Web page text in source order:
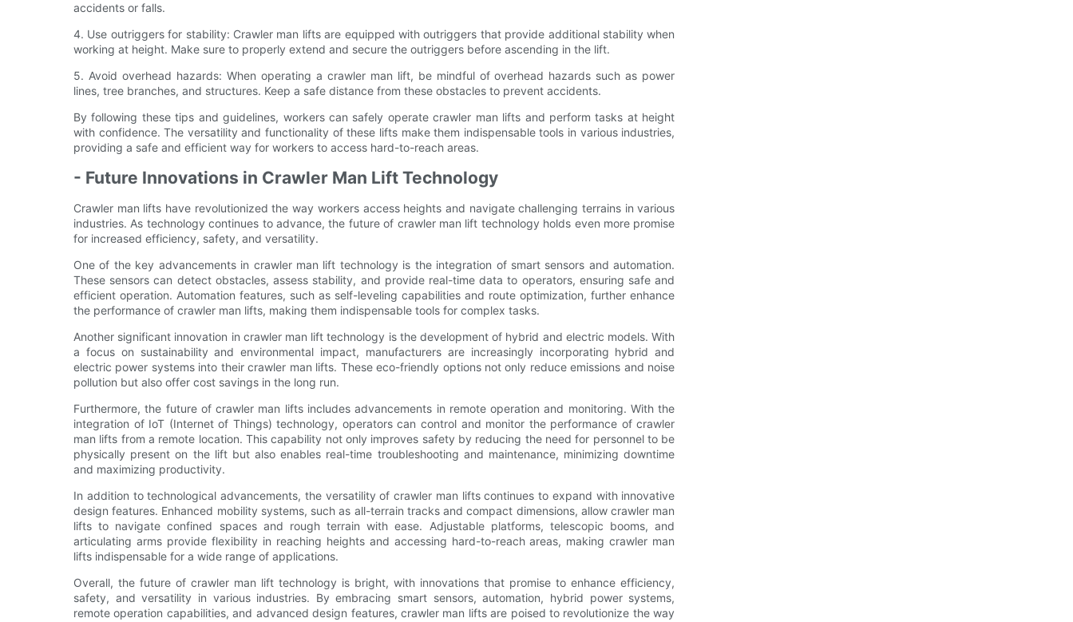
accidents or falls.
4. Use outriggers for stability: Crawler man lifts are equipped with outriggers that provide additional stability when
working at height. Make sure to properly extend and secure the outriggers before ascending in the lift.
5. Avoid overhead hazards: When operating a crawler man lift, be mindful of overhead hazards such as power
lines, tree branches, and structures. Keep a safe distance from these obstacles to prevent accidents.
By following these tips and guidelines, workers can safely operate crawler man lifts and perform tasks at height
with confidence. The versatility and functionality of these lifts make them indispensable tools in various industries,
providing a safe and efficient way for workers to access hard-to-reach areas.
- Future Innovations in Crawler Man Lift Technology
Crawler man lifts have revolutionized the way workers access heights and navigate challenging terrains in various
industries. As technology continues to advance, the future of crawler man lift technology holds even more promise
for increased efficiency, safety, and versatility.
One of the key advancements in crawler man lift technology is the integration of smart sensors and automation.
These sensors can detect obstacles, assess stability, and provide real-time data to operators, ensuring safe and
efficient operation. Automation features, such as self-leveling capabilities and route optimization, further enhance
the performance of crawler man lifts, making them indispensable tools for complex tasks.
Another significant innovation in crawler man lift technology is the development of hybrid and electric models. With
a focus on sustainability and environmental impact, manufacturers are increasingly incorporating hybrid and
electric power systems into their crawler man lifts. These eco-friendly options not only reduce emissions and noise
pollution but also offer cost savings in the long run.
Furthermore, the future of crawler man lifts includes advancements in remote operation and monitoring. With the
integration of IoT (Internet of Things) technology, operators can control and monitor the performance of crawler
man lifts from a remote location. This capability not only improves safety by reducing the need for personnel to be
physically present on the lift but also enables real-time troubleshooting and maintenance, minimizing downtime
and maximizing productivity.
In addition to technological advancements, the versatility of crawler man lifts continues to expand with innovative
design features. Enhanced mobility systems, such as all-terrain tracks and compact dimensions, allow crawler man
lifts to navigate confined spaces and rough terrain with ease. Adjustable platforms, telescopic booms, and
articulating arms provide flexibility in reaching heights and accessing hard-to-reach areas, making crawler man
lifts indispensable for a wide range of applications.
Overall, the future of crawler man lift technology is bright, with innovations that promise to enhance efficiency,
safety, and versatility in various industries. By embracing smart sensors, automation, hybrid power systems,
remote operation capabilities, and advanced design features, crawler man lifts are poised to revolutionize the way